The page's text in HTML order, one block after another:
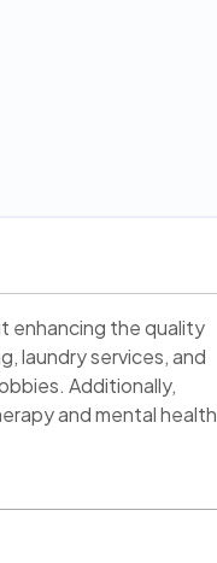
enhancing the quality
laundry services, and
Additionally,
and mental health